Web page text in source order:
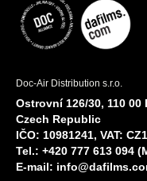
Doc-Air Distribution s.r.o.
Ostrovní 126/30, 110 00
Czech Republic
IČO: 10981241, VAT:
Tel.: +420 777 613 094
E-mail: